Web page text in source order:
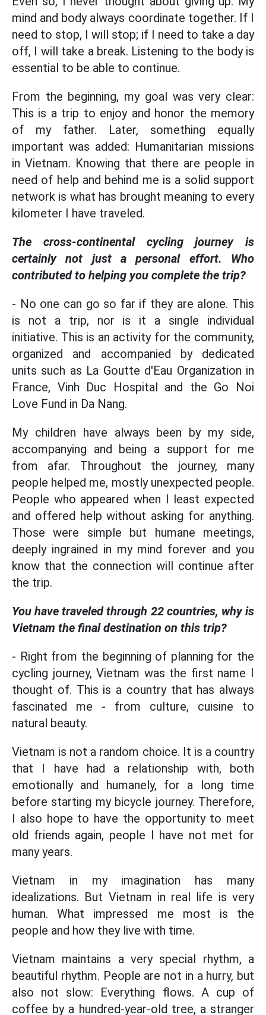
mind and body always coordinate together. If I
need to stop, I will stop; if I need to take a day
off, I will take a break. Listening to the body is
essential to be able to continue.
From the beginning, my goal was very clear:
This is a trip to enjoy and honor the memory
of my father. Later, something equally
important was added: Humanitarian missions
in Vietnam. Knowing that there are people in
need of help and behind me is a solid support
network is what has brought meaning to every
kilometer I have traveled.
The cross-continental cycling journey is
certainly not just a personal effort. Who
contributed to helping you complete the trip?
- No one can go so far if they are alone. This
is not a trip, nor is it a single individual
initiative. This is an activity for the community,
organized and accompanied by dedicated
units such as La Goutte d'Eau Organization in
France, Vinh Duc Hospital and the Go Noi
Love Fund in Da Nang.
My children have always been by my side,
accompanying and being a support for me
from afar. Throughout the journey, many
people helped me, mostly unexpected people.
People who appeared when I least expected
and offered help without asking for anything.
Those were simple but humane meetings,
deeply ingrained in my mind forever and you
know that the connection will continue after
the trip.
You have traveled through 22 countries, why is
Vietnam the final destination on this trip?
- Right from the beginning of planning for the
cycling journey, Vietnam was the first name I
thought of. This is a country that has always
fascinated me - from culture, cuisine to
natural beauty.
Vietnam is not a random choice. It is a country
that I have had a relationship with, both
emotionally and humanely, for a long time
before starting my bicycle journey. Therefore,
I also hope to have the opportunity to meet
old friends again, people I have not met for
many years.
Vietnam in my imagination has many
idealizations. But Vietnam in real life is very
human. What impressed me most is the
people and how they live with time.
Vietnam maintains a very special rhythm, a
beautiful rhythm. People are not in a hurry, but
also not slow: Everything flows. A cup of
coffee by a hundred-year-old tree, a stranger